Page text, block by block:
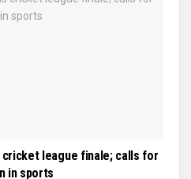
cricket league finale; calls for
in sports